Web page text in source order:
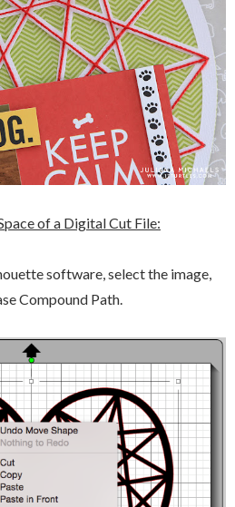
of a Digital Cut File:
software, select the image,
Compound Path.